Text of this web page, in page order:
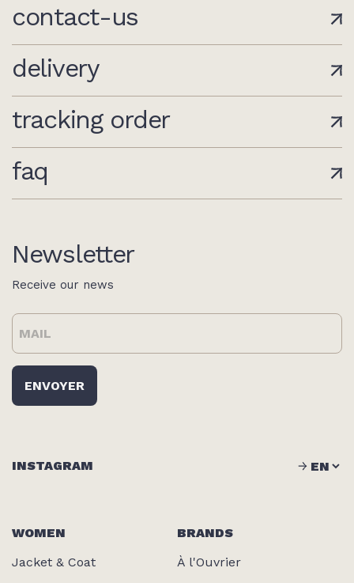
contact-us
delivery
tracking order
faq
Newsletter
Receive our news
WOMEN
Jacket & Coat
BRANDS
À l'Ouvrier
INSTAGRAM